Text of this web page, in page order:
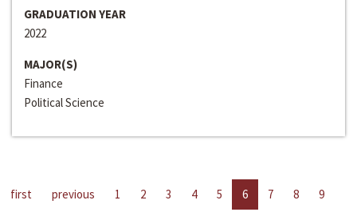
GRADUATION YEAR
2022
MAJOR(S)
Finance
Political Science
first previous 1 2 3 4 5 6 7 8
9